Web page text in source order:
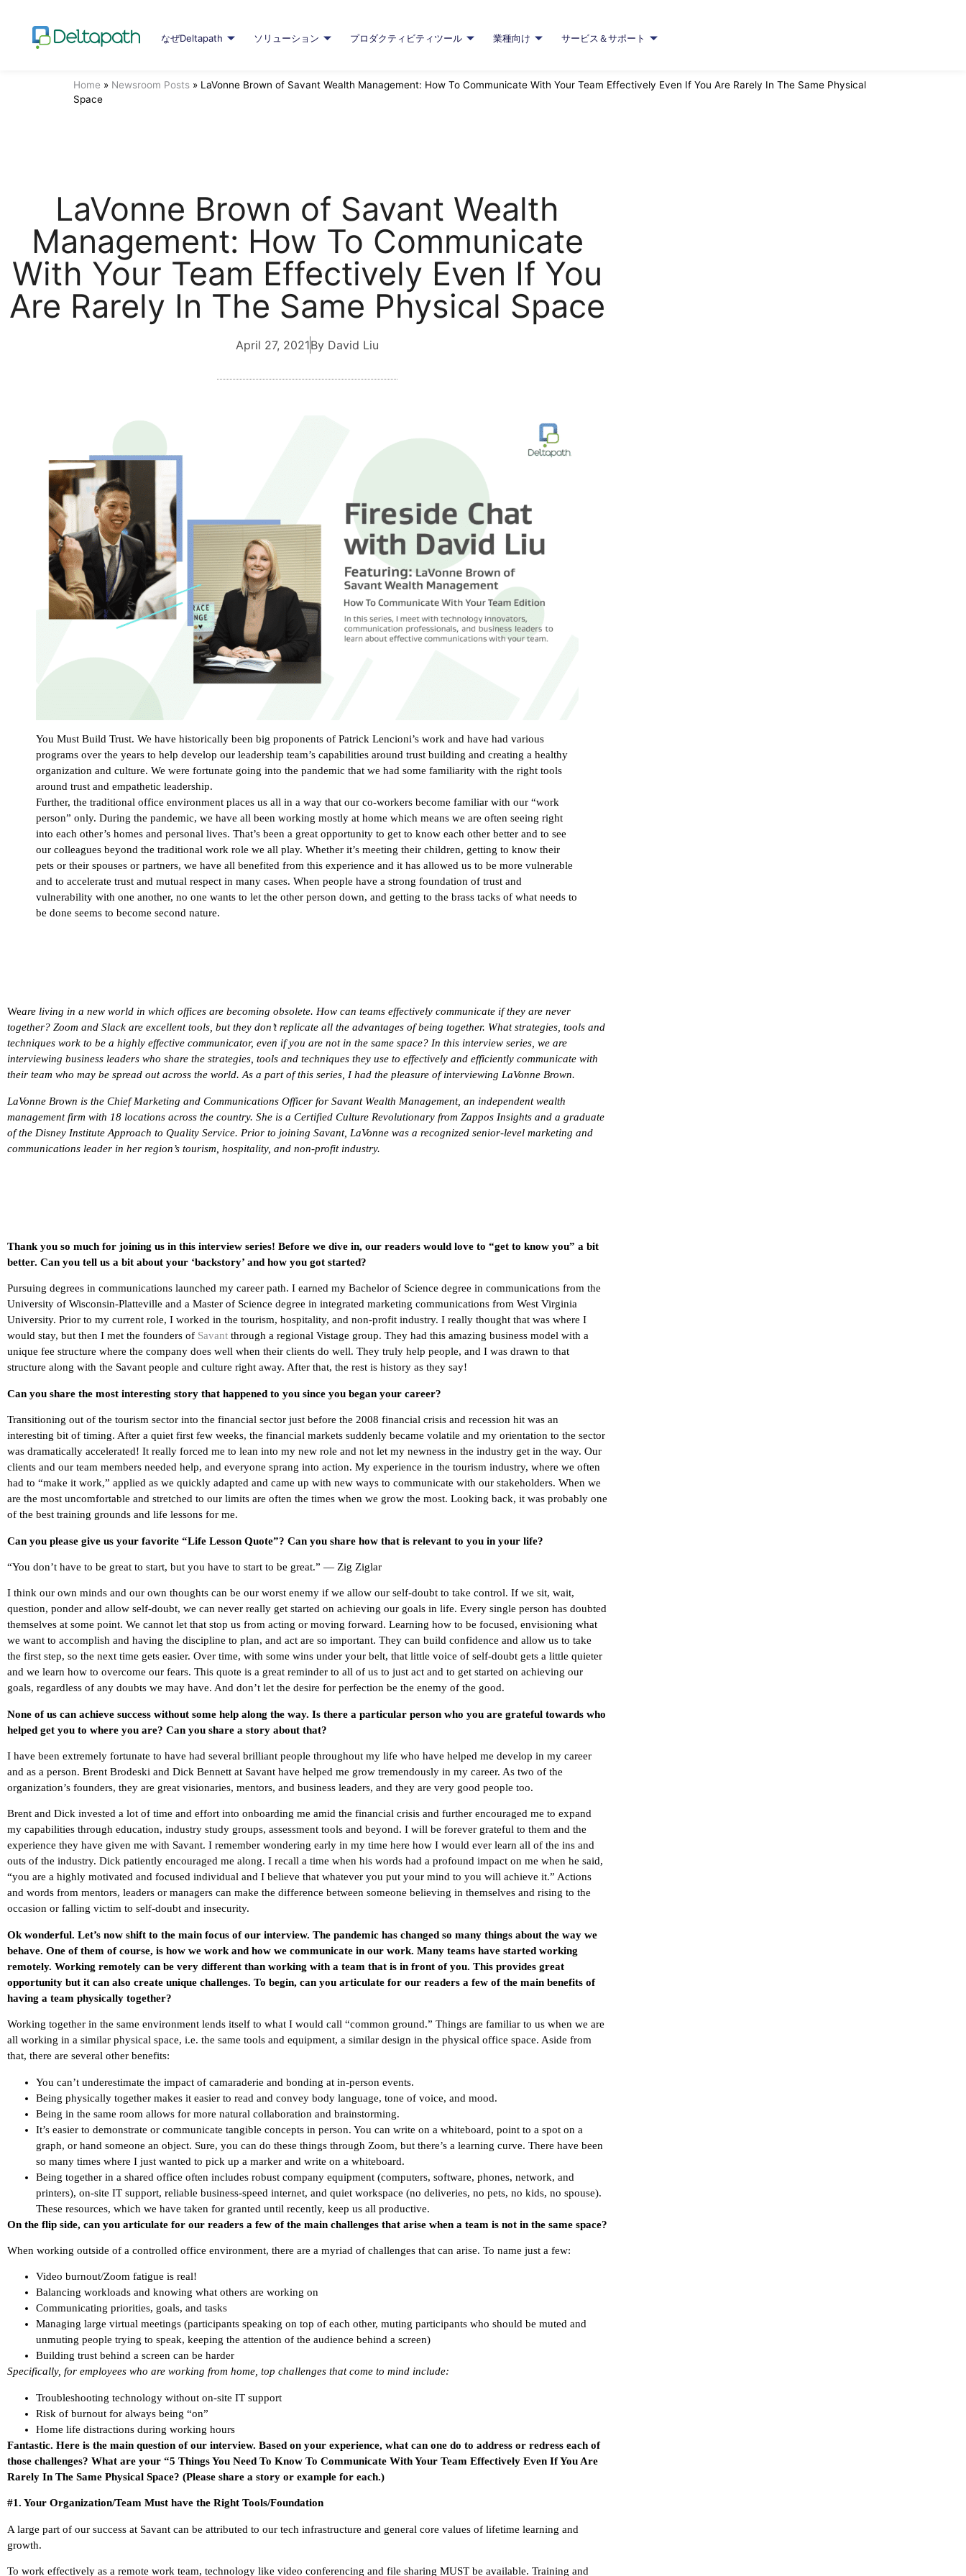
なぜDeltapath ソリューション プロダクティビティツール 業種向け サービス＆サポート
Home » Newsroom Posts » LaVonne Brown of Savant Wealth Management: How To Communicate With Your Team Effectively Even If You Are Rarely In The Same Physical
Space
LaVonne Brown of Savant Wealth
Management: How To Communicate
With Your Team Effectively Even If You
Are Rarely In The Same Physical Space
April 27, 2021By David Liu
You Must Build Trust. We have historically been big proponents of Patrick Lencioni’s work and have had various
programs over the years to help develop our leadership team’s capabilities around trust building and creating a healthy
organization and culture. We were fortunate going into the pandemic that we had some familiarity with the right tools
around trust and empathetic leadership.
Further, the traditional office environment places us all in a way that our co-workers become familiar with our “work
person” only. During the pandemic, we have all been working mostly at home which means we are often seeing right
into each other’s homes and personal lives. That’s been a great opportunity to get to know each other better and to see
our colleagues beyond the traditional work role we all play. Whether it’s meeting their children, getting to know their
pets or their spouses or partners, we have all benefited from this experience and it has allowed us to be more vulnerable
and to accelerate trust and mutual respect in many cases. When people have a strong foundation of trust and
vulnerability with one another, no one wants to let the other person down, and getting to the brass tacks of what needs to
be done seems to become second nature.
Weare living in a new world in which offices are becoming obsolete. How can teams effectively communicate if they are never
together? Zoom and Slack are excellent tools, but they don’t replicate all the advantages of being together. What strategies, tools and
techniques work to be a highly effective communicator, even if you are not in the same space? In this interview series, we are
interviewing business leaders who share the strategies, tools and techniques they use to effectively and efficiently communicate with
their team who may be spread out across the world. As a part of this series, I had the pleasure of interviewing LaVonne Brown.
LaVonne Brown is the Chief Marketing and Communications Officer for Savant Wealth Management, an independent wealth
management firm with 18 locations across the country. She is a Certified Culture Revolutionary from Zappos Insights and a graduate
of the Disney Institute Approach to Quality Service. Prior to joining Savant, LaVonne was a recognized senior-level marketing and
communications leader in her region’s tourism, hospitality, and non-profit industry.
Thank you so much for joining us in this interview series! Before we dive in, our readers would love to “get to know you” a bit
better. Can you tell us a bit about your ‘backstory’ and how you got started?
Pursuing degrees in communications launched my career path. I earned my Bachelor of Science degree in communications from the
University of Wisconsin-Platteville and a Master of Science degree in integrated marketing communications from West Virginia
University. Prior to my current role, I worked in the tourism, hospitality, and non-profit industry. I really thought that was where I
would stay, but then I met the founders of Savant through a regional Vistage group. They had this amazing business model with a
unique fee structure where the company does well when their clients do well. They truly help people, and I was drawn to that
structure along with the Savant people and culture right away. After that, the rest is history as they say!
Can you share the most interesting story that happened to you since you began your career?
Transitioning out of the tourism sector into the financial sector just before the 2008 financial crisis and recession hit was an
interesting bit of timing. After a quiet first few weeks, the financial markets suddenly became volatile and my orientation to the sector
was dramatically accelerated! It really forced me to lean into my new role and not let my newness in the industry get in the way. Our
clients and our team members needed help, and everyone sprang into action. My experience in the tourism industry, where we often
had to “make it work,” applied as we quickly adapted and came up with new ways to communicate with our stakeholders. When we
are the most uncomfortable and stretched to our limits are often the times when we grow the most. Looking back, it was probably one
of the best training grounds and life lessons for me.
Can you please give us your favorite “Life Lesson Quote”? Can you share how that is relevant to you in your life?
“You don’t have to be great to start, but you have to start to be great.” — Zig Ziglar
I think our own minds and our own thoughts can be our worst enemy if we allow our self-doubt to take control. If we sit, wait,
question, ponder and allow self-doubt, we can never really get started on achieving our goals in life. Every single person has doubted
themselves at some point. We cannot let that stop us from acting or moving forward. Learning how to be focused, envisioning what
we want to accomplish and having the discipline to plan, and act are so important. They can build confidence and allow us to take
the first step, so the next time gets easier. Over time, with some wins under your belt, that little voice of self-doubt gets a little quieter
and we learn how to overcome our fears. This quote is a great reminder to all of us to just act and to get started on achieving our
goals, regardless of any doubts we may have. And don’t let the desire for perfection be the enemy of the good.
None of us can achieve success without some help along the way. Is there a particular person who you are grateful towards who
helped get you to where you are? Can you share a story about that?
I have been extremely fortunate to have had several brilliant people throughout my life who have helped me develop in my career
and as a person. Brent Brodeski and Dick Bennett at Savant have helped me grow tremendously in my career. As two of the
organization’s founders, they are great visionaries, mentors, and business leaders, and they are very good people too.
Brent and Dick invested a lot of time and effort into onboarding me amid the financial crisis and further encouraged me to expand
my capabilities through education, industry study groups, assessment tools and beyond. I will be forever grateful to them and the
experience they have given me with Savant. I remember wondering early in my time here how I would ever learn all of the ins and
outs of the industry. Dick patiently encouraged me along. I recall a time when his words had a profound impact on me when he said,
“you are a highly motivated and focused individual and I believe that whatever you put your mind to you will achieve it.” Actions
and words from mentors, leaders or managers can make the difference between someone believing in themselves and rising to the
occasion or falling victim to self-doubt and insecurity.
Ok wonderful. Let’s now shift to the main focus of our interview. The pandemic has changed so many things about the way we
behave. One of them of course, is how we work and how we communicate in our work. Many teams have started working
remotely. Working remotely can be very different than working with a team that is in front of you. This provides great
opportunity but it can also create unique challenges. To begin, can you articulate for our readers a few of the main benefits of
having a team physically together?
Working together in the same environment lends itself to what I would call “common ground.” Things are familiar to us when we are
all working in a similar physical space, i.e. the same tools and equipment, a similar design in the physical office space. Aside from
that, there are several other benefits:
You can’t underestimate the impact of camaraderie and bonding at in-person events.
Being physically together makes it easier to read and convey body language, tone of voice, and mood.
Being in the same room allows for more natural collaboration and brainstorming.
It’s easier to demonstrate or communicate tangible concepts in person. You can write on a whiteboard, point to a spot on a
graph, or hand someone an object. Sure, you can do these things through Zoom, but there’s a learning curve. There have been
so many times where I just wanted to pick up a marker and write on a whiteboard.
Being together in a shared office often includes robust company equipment (computers, software, phones, network, and
printers), on-site IT support, reliable business-speed internet, and quiet workspace (no deliveries, no pets, no kids, no spouse).
These resources, which we have taken for granted until recently, keep us all productive.
On the flip side, can you articulate for our readers a few of the main challenges that arise when a team is not in the same space?
When working outside of a controlled office environment, there are a myriad of challenges that can arise. To name just a few:
Video burnout/Zoom fatigue is real!
Balancing workloads and knowing what others are working on
Communicating priorities, goals, and tasks
Managing large virtual meetings (participants speaking on top of each other, muting participants who should be muted and
unmuting people trying to speak, keeping the attention of the audience behind a screen)
Building trust behind a screen can be harder
Specifically, for employees who are working from home, top challenges that come to mind include:
Troubleshooting technology without on-site IT support
Risk of burnout for always being “on”
Home life distractions during working hours
Fantastic. Here is the main question of our interview. Based on your experience, what can one do to address or redress each of
those challenges? What are your “5 Things You Need To Know To Communicate With Your Team Effectively Even If You Are
Rarely In The Same Physical Space? (Please share a story or example for each.)
#1. Your Organization/Team Must have the Right Tools/Foundation
A large part of our success at Savant can be attributed to our tech infrastructure and general core values of lifetime learning and
growth.
To work effectively as a remote work team, technology like video conferencing and file sharing MUST be available. Training and